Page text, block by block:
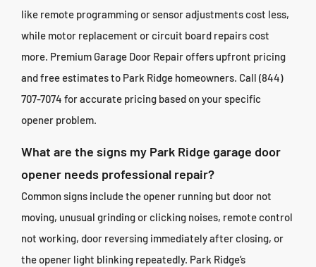
like remote programming or sensor adjustments cost less,
while motor replacement or circuit board repairs cost
more. Premium Garage Door Repair offers upfront pricing
and free estimates to Park Ridge homeowners. Call (844)
707-7074 for accurate pricing based on your specific
opener problem.
What are the signs my Park Ridge garage door
opener needs professional repair?
Common signs include the opener running but door not
moving, unusual grinding or clicking noises, remote control
not working, door reversing immediately after closing, or
the opener light blinking repeatedly. Park Ridge’s